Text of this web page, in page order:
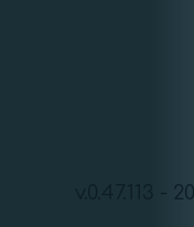
v.0.47.113 -